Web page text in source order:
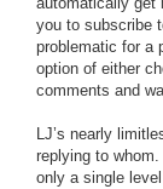
you to subscribe
problematic for a
option of either
comments and
LJ’s nearly
replying to
only a single